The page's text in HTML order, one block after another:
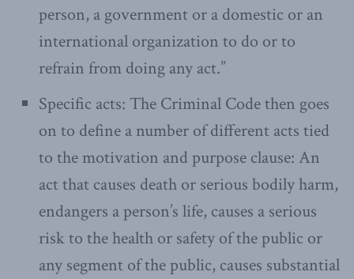
person, a government or a domestic or an
international organization to do or to
refrain from doing any act.”
Specific acts: The Criminal Code then goes
on to define a number of different acts tied
to the motivation and purpose clause: An
act that causes death or serious bodily harm,
endangers a person’s life, causes a serious
risk to the health or safety of the public or
any segment of the public, causes substantial